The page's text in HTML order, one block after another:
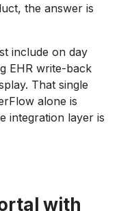
the answer is
include on day
EHR write-back
That single
alone is
integration layer is
with